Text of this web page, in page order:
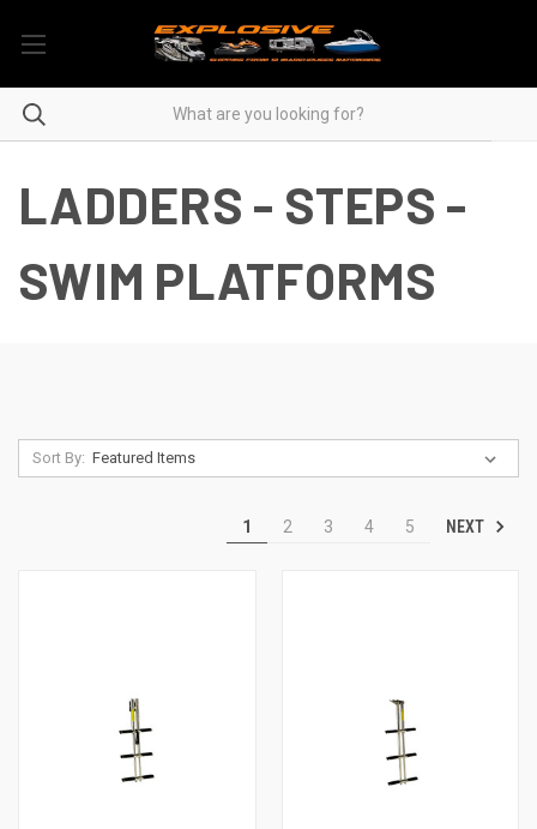
LADDERS - STEPS -
SWIM PLATFORMS
Sort By:
1 2 3 4 5 NEXT